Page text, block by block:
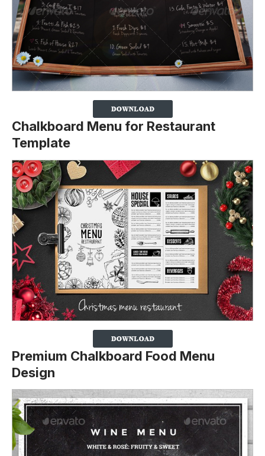
Chalkboard Menu for Restaurant
Template
Premium Chalkboard Food Menu
Design